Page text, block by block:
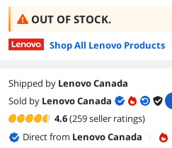
OUT OF STOCK.
Shop All Lenovo Products
Shipped by Lenovo Canada
Sold by Lenovo Canada
4.6(259 seller ratings)
Direct from Lenovo Canada